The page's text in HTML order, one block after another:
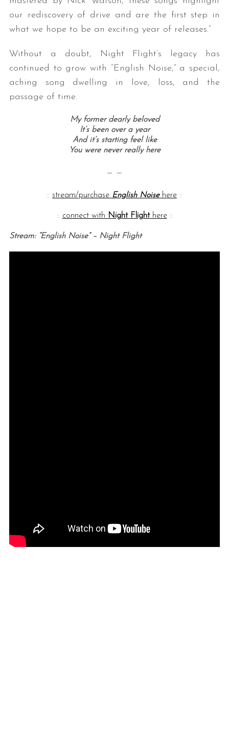
our rediscovery of drive and are the first step in
what we hope to be an exciting year of releases.”
Without a doubt, Night Flight’s legacy has
continued to grow with “English Noise,” a special,
aching song dwelling in love, loss, and the
passage of time.
My former dearly beloved
It’s been over a year
And it’s starting feel like
You were never really here
— —
:: stream/purchase English Noisehere ::
:: connect with Night Flighthere::
Stream: “English Noise” – Night Flight